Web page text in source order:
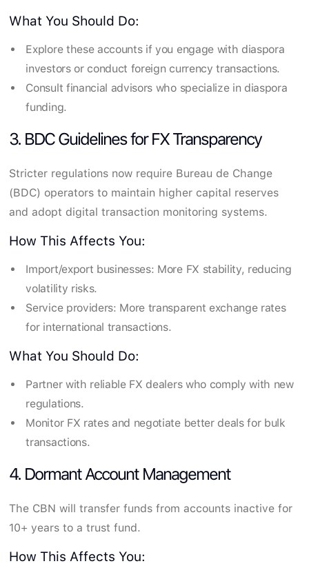
What You Should Do:
Explore these accounts if you engage with diaspora
investors or conduct foreign currency transactions.
Consult financial advisors who specialize in diaspora
funding.
3. BDC Guidelines for FX Transparency
Stricter regulations now require Bureau de Change
(BDC) operators to maintain higher capital reserves
and adopt digital transaction monitoring systems.
How This Affects You:
Import/export businesses: More FX stability, reducing
volatility risks.
Service providers: More transparent exchange rates
for international transactions.
What You Should Do:
Partner with reliable FX dealers who comply with new
regulations.
Monitor FX rates and negotiate better deals for bulk
transactions.
4. Dormant Account Management
The CBN will transfer funds from accounts inactive for
10+ years to a trust fund.
How This Affects You: